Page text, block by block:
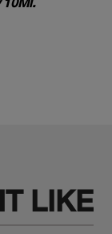
LIKE